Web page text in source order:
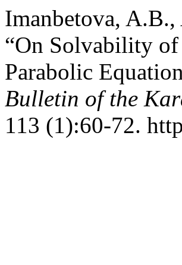
Imanbetova,
“On Solvability
Parabolic
Bulletin of the
113 (1):60-72.